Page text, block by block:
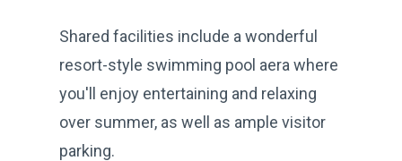
Shared facilities include a wonderful
resort-style swimming pool aera where
you'll enjoy entertaining and relaxing
over summer, as well as ample visitor
parking.